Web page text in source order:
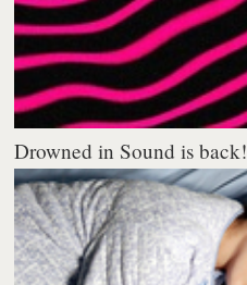
Drowned in Sound is back!